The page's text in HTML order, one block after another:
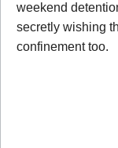
weekend
secretly wishing
confinement too.